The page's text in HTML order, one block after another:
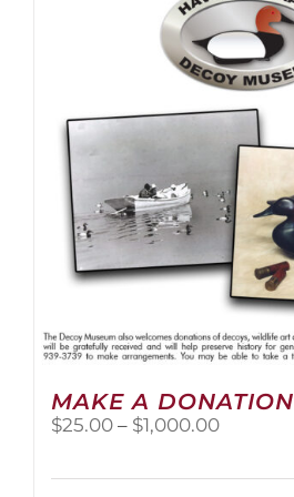
options
may
be
chosen
on
product
page
MAKE A DONATION
$25.00 – $1,000.00Price